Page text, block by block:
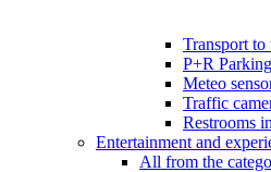
Transport to
P+R Parking
Meteo
Traffic
Restrooms
Entertainment and
All from the